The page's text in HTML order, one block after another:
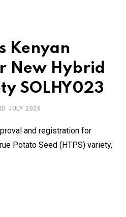
Kenyan
New Hybrid
SOLHY023
JULY 2026
and registration for
Potato Seed (HTPS) variety,